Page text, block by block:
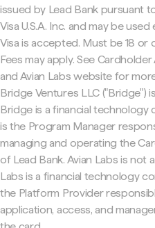
issued by Lead Bank pursuant
Visa U.S.A. Inc. and may be
Visa is accepted. Must be 18 or
Fees may apply. See
and Avian Labs website for
Bridge Ventures LLC ("Bridge")
Bridge is a financial technology
is the Program Manager
managing and operating the
of Lead Bank. Avian Labs is not
Labs is a financial technology
the Platform Provider
application, access, and